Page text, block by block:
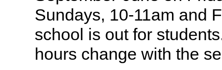
Sundays, 10-11am and
school is out for
hours change with the